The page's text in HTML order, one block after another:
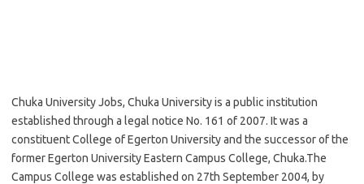
Chuka University Jobs, Chuka University is a public institution
established through a legal notice No. 161 of 2007. It was a
constituent College of Egerton University and the successor of the
former Egerton University Eastern Campus College, Chuka.The
Campus College was established on 27th September 2004, by